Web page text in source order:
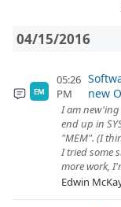
04/15/2016
EM
05:26
PM
new
I am
end up in
"MEM". (I
I tried some
more work,
Edwin